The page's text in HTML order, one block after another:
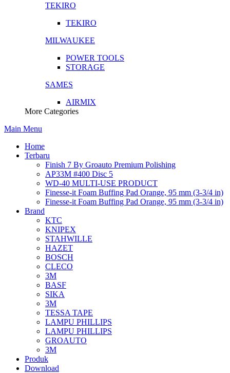
TEKIRO
TEKIRO
MILWAUKEE
POWER TOOLS
STORAGE
SAMES
AIRMIX
More Categories
Main Menu
Home
Terbaru
Finish 7 By Groauto Premium Polishing
AP33M #400 Disc 5
WD-40 MULTI-USE PRODUCT
Finesse-it Foam Buffing Pad Orange, 95 mm (3-3/4 in)
Finesse-it Foam Buffing Pad Orange, 95 mm (3-3/4 in)
Brand
KTC
KNIPEX
STAHWILLE
HAZET
BOSCH
CLECO
3M
BASF
SIKA
3M
TESSA TAPE
LAMPU PHILLIPS
LAMPU PHILLIPS
GROAUTO
3M
Produk
Download